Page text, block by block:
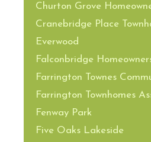
Churton Grove
Cranebridge Place
Everwood
Falconbridge
Farrington Townes
Farrington Townhomes
Fenway Park
Five Oaks Lakeside